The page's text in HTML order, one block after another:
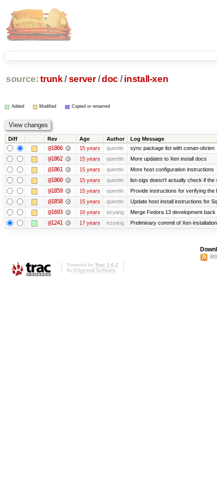
source: trunk /server /doc / install-xen
Added Modified Copied or renamed
Diff Rev Age Author Log Message
@1866 15 years quentin sync package list with conan-obrien
@1862 15 years quentin More updates to Xen install docs
@1861 15 years quentin More host configuration instructions
@1860 15 years quentin list-sigs doesn't actually check if the
@1859 15 years quentin Provide instructions for verifying the
@1858 15 years quentin Update host install instructions for
@1693 16 years ezyang Merge Fedora 13 development back
@1241 17 years ezyang Preliminary commit of Xen
Powered by Trac 1.0.2
By Edgewall Software